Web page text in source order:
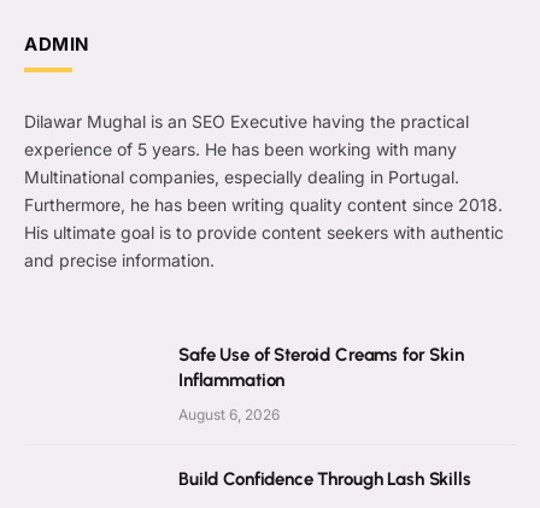
ADMIN
Dilawar Mughal is an SEO Executive having the practical
experience of 5 years. He has been working with many
Multinational companies, especially dealing in Portugal.
Furthermore, he has been writing quality content since 2018.
His ultimate goal is to provide content seekers with authentic
and precise information.
Safe Use of Steroid Creams for Skin
Inflammation
August 6, 2026
Build Confidence Through Lash Skills